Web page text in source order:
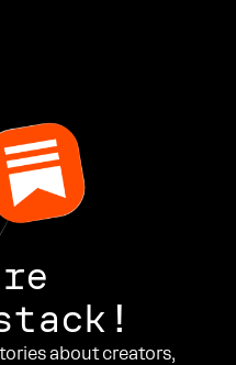
about creators,